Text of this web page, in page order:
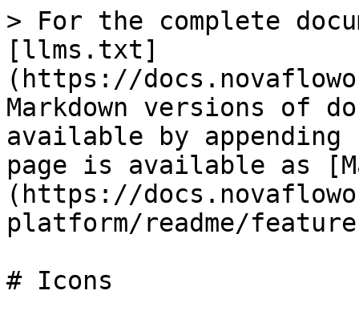
> For the complete
[llms.txt]
(https://
Markdown versions of
available by
page is available as
(https://
platform/readme/
# Icons